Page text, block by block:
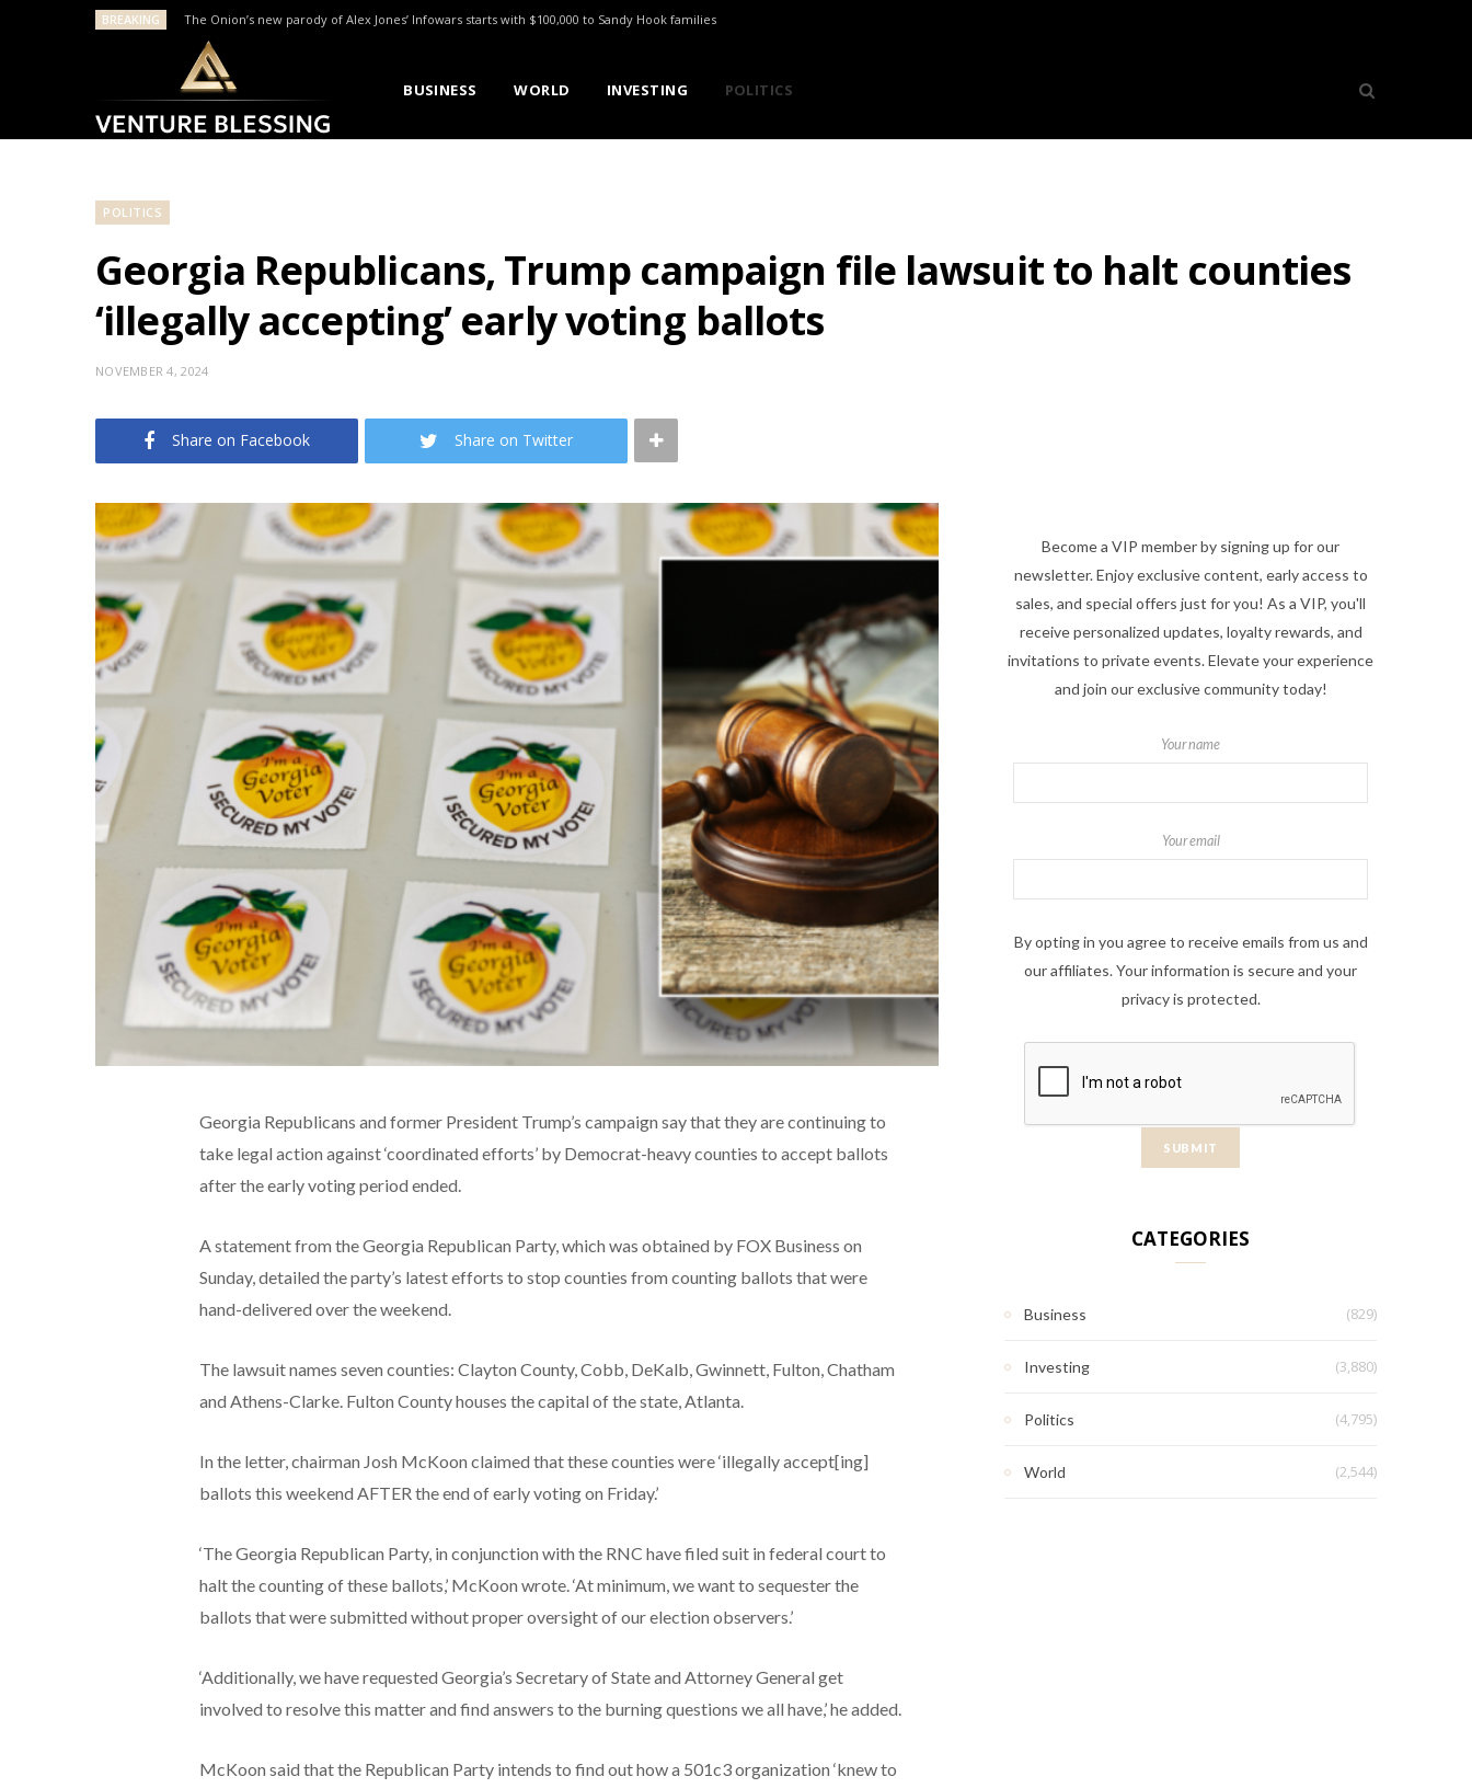
BREAKING The Onion’s new parody of Alex Jones’ Infowars starts with $100,000 to Sandy Hook families
BUSINESS WORLD INVESTING POLITICS
POLITICS
Georgia Republicans, Trump campaign file lawsuit to halt counties
‘illegally accepting’ early voting ballots
NOVEMBER 4, 2024
Share on Facebook Share on Twitter
Georgia Republicans and former President Trump’s campaign say that they are continuing to
take legal action against ‘coordinated efforts’ by Democrat-heavy counties to accept ballots
after the early voting period ended.
A statement from the Georgia Republican Party, which was obtained by FOX Business on
Sunday, detailed the party’s latest efforts to stop counties from counting ballots that were
hand-delivered over the weekend.
The lawsuit names seven counties: Clayton County, Cobb, DeKalb, Gwinnett, Fulton, Chatham
and Athens-Clarke. Fulton County houses the capital of the state, Atlanta.
In the letter, chairman Josh McKoon claimed that these counties were ‘illegally accept[ing]
ballots this weekend AFTER the end of early voting on Friday.’
‘The Georgia Republican Party, in conjunction with the RNC have filed suit in federal court to
halt the counting of these ballots,’ McKoon wrote. ‘At minimum, we want to sequester the
ballots that were submitted without proper oversight of our election observers.’
‘Additionally, we have requested Georgia’s Secretary of State and Attorney General get
involved to resolve this matter and find answers to the burning questions we all have,’ he added.
McKoon said that the Republican Party intends to find out how a 501c3 organization ‘knew to
Become a VIP member by signing up for our
newsletter. Enjoy exclusive content, early access to
sales, and special offers just for you! As a VIP, you'll
receive personalized updates, loyalty rewards, and
invitations to private events. Elevate your experience
and join our exclusive community today!
Your name
Your email
By opting in you agree to receive emails from us and
our affiliates. Your information is secure and your
privacy is protected.
CATEGORIES
Business (829)
Investing (3,880)
Politics (4,795)
World (2,544)